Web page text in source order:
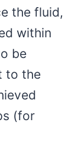
the fluid,
within
be
to the
(for